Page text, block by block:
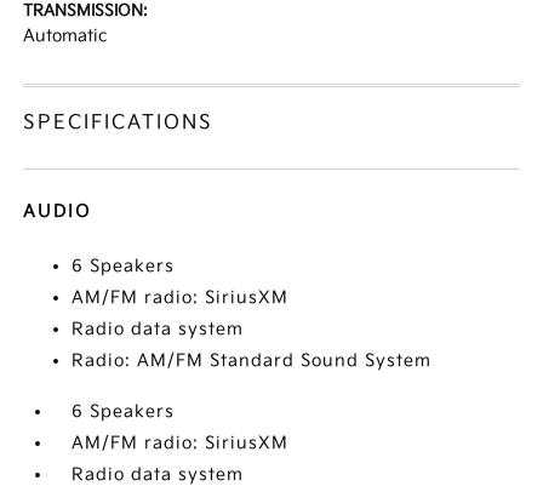
TRANSMISSION:
Automatic
SPECIFICATIONS
AUDIO
6 Speakers
AM/FM radio: SiriusXM
Radio data system
Radio: AM/FM Standard Sound System
6 Speakers
AM/FM radio: SiriusXM
Radio data system